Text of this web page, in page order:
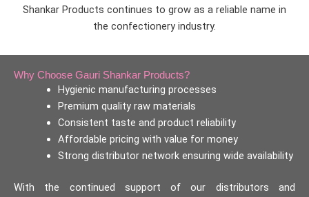
Shankar Products continues to grow as a reliable name in
the confectionery industry.
Why Choose Gauri Shankar Products?
Hygienic manufacturing processes
Premium quality raw materials
Consistent taste and product reliability
Affordable pricing with value for money
Strong distributor network ensuring wide availability
With the continued support of our distributors and